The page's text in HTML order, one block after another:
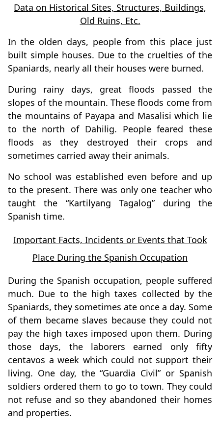
Data on Historical Sites, Structures, Buildings,
Old Ruins, Etc.
In the olden days, people from this place just
built simple houses. Due to the cruelties of the
Spaniards, nearly all their houses were burned.
During rainy days, great floods passed the
slopes of the mountain. These floods come from
the mountains of Payapa and Masalisi which lie
to the north of Dahilig. People feared these
floods as they destroyed their crops and
sometimes carried away their animals.
No school was established even before and up
to the present. There was only one teacher who
taught the “Kartilyang Tagalog” during the
Spanish time.
Important Facts, Incidents or Events that Took
Place During the Spanish Occupation
During the Spanish occupation, people suffered
much. Due to the high taxes collected by the
Spaniards, they sometimes ate once a day. Some
of them became slaves because they could not
pay the high taxes imposed upon them. During
those days, the laborers earned only fifty
centavos a week which could not support their
living. One day, the “Guardia Civil” or Spanish
soldiers ordered them to go to town. They could
not refuse and so they abandoned their homes
and properties.